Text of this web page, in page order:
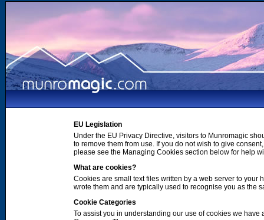
EU Legislation
Under the EU Privacy Directive, visitors to Munromagic
to remove them from use. If you do not wish to give
please see the Managing Cookies section below for help
What are cookies?
Cookies are small text files written by a web server to
wrote them and are typically used to recognise you as the
Cookie Categories
To assist you in understanding our use of cookies we